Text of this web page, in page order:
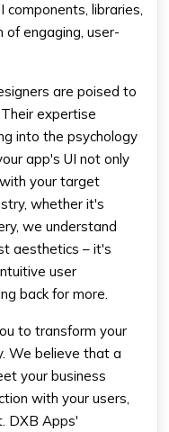
libraries,
engaging, user-
are poised to
expertise
into the psychology
app's UI not only
your target
whether it's
we understand
aesthetics – it's
user
back for more.
to transform your
We believe that a
your business
with your users,
DXB Apps'